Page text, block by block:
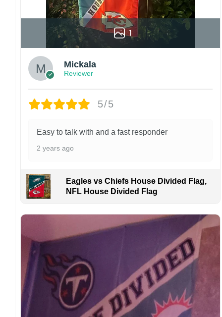
1
Mickala
Reviewer
5/5
Easy to talk with and a fast responder
2 years ago
Eagles vs Chiefs House Divided Flag,
NFL House Divided Flag